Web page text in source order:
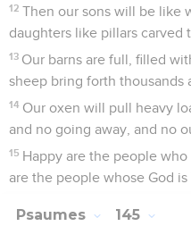
12 Then our sons will be like
daughters like pillars carved
13 Our barns are full, filled
sheep bring forth thousands
14 Our oxen will pull heavy
and no going away, and no
15 Happy are the people
are the people whose God is
Psaumes 145